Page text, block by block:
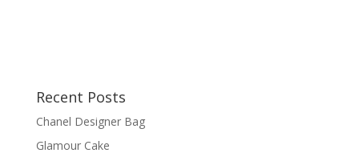
Recent Posts
Chanel Designer Bag
Glamour Cake